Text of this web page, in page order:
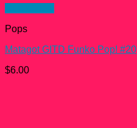
Pops
Matagot GITD Funko Pop! #20
$6.00